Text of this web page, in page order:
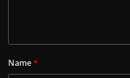
Name*